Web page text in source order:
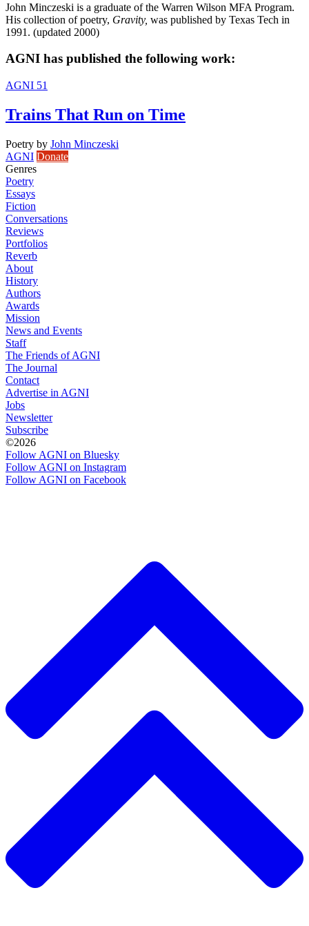
John Minczeski is a graduate of the Warren Wilson MFA Program.
His collection of poetry, Gravity, was published by Texas Tech in
1991. (updated 2000)
AGNI has published the following work:
AGNI 51
Trains That Run on Time
Poetry by John Minczeski
AGNI Donate
Genres
Poetry
Essays
Fiction
Conversations
Reviews
Portfolios
Reverb
About
History
Authors
Awards
Mission
News and Events
Staff
The Friends of AGNI
The Journal
Contact
Advertise in AGNI
Jobs
Newsletter
Subscribe
©2026
Follow AGNI on Bluesky
Follow AGNI on Instagram
Follow AGNI on Facebook